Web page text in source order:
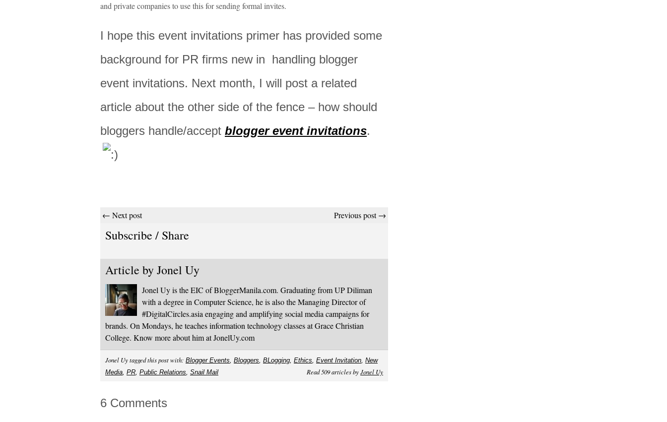
and private companies to use this for sending formal invites.
I hope this event invitations primer has provided some
background for PR firms new in handling blogger
event invitations. Next month, I will post a related
article about the other side of the fence – how should
bloggers handle/accept blogger event invitations.
← Next post Previous post →
Subscribe / Share
Article byJonel Uy
Jonel Uy is the EIC of BloggerManila.com. Graduating from UP Diliman
with a degree in Computer Science, he is also the Managing Director of
#DigitalCircles.asia engaging and amplifying social media campaigns for
brands. On Mondays, he teaches information technology classes at Grace Christian
College. Know more about him at JonelUy.com
Jonel Uy tagged this post with: Blogger Events Bloggers BLogging Ethics Event Invitation New
Media PR Public Relations Snail Mail Read 509 articles byJonel Uy
6 Comments